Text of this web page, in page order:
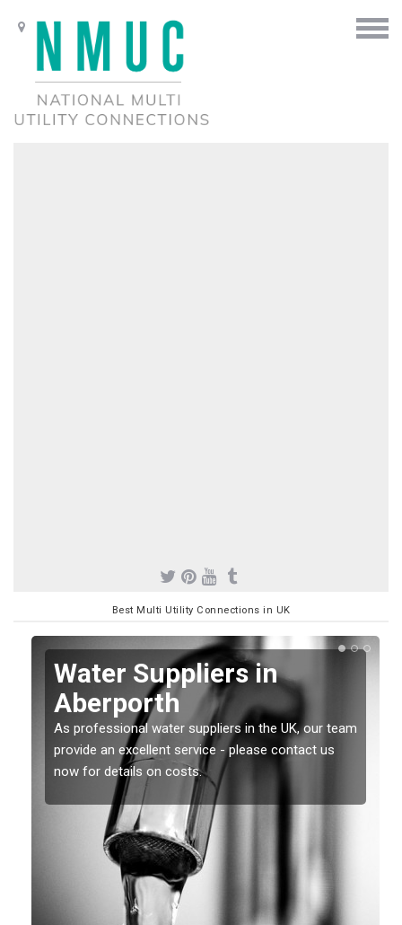
Best Multi Utility Connections in UK
Water Suppliers in
Aberporth
As professional water suppliers in the UK, our team
provide an excellent service - please contact us
now for details on costs.